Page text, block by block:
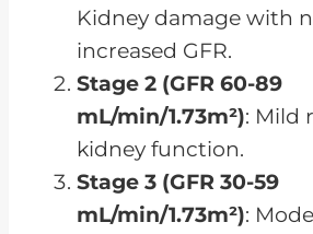
Kidney damage with
increased GFR.
Stage 2 (GFR 60-89
mL/min/1.73m²): Mild
kidney function.
Stage 3 (GFR 30-59
mL/min/1.73m²):